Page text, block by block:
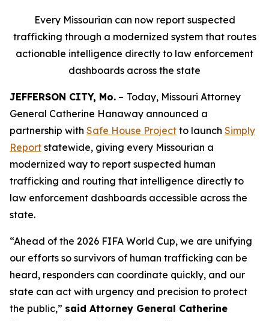
Every Missourian can now report suspected
trafficking through a modernized system that routes
actionable intelligence directly to law enforcement
dashboards across the state
JEFFERSON CITY, Mo. – Today, Missouri Attorney
General Catherine Hanaway announced a
partnership with Safe House Project to launch Simply
Report statewide, giving every Missourian a
modernized way to report suspected human
trafficking and routing that intelligence directly to
law enforcement dashboards accessible across the
state.
“Ahead of the 2026 FIFA World Cup, we are unifying
our efforts so survivors of human trafficking can be
heard, responders can coordinate quickly, and our
state can act with urgency and precision to protect
the public,” said Attorney General Catherine